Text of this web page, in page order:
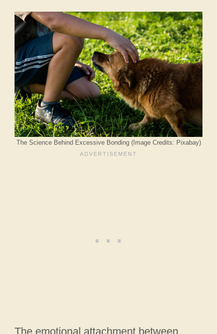
The Science Behind Excessive Bonding (Image Credits: Pixabay)
The emotional attachment between